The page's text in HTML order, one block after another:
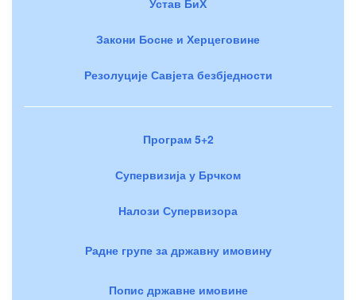
Закони Босне и Херцеговине
Резолуције Савјета безбједности
Програм 5+2
Супервизија у Брчком
Налози Супервизора
Радне групе за државну имовину
Попис државне имовине